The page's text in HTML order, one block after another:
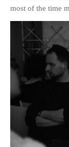
most of the time